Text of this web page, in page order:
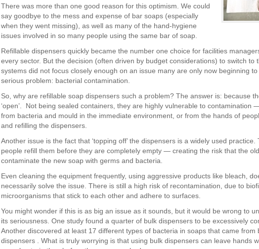
There was more than one good reason for this optimism. We could
say goodbye to the mess and expense of bar soaps (especially
when they went missing), as well as many of the hand-hygiene
issues involved in so many people using the same bar of soap.
Refillable dispensers quickly became the number one choice for facilities
every sector. But the decision (often driven by budget considerations) to switch to
systems did not focus closely enough on an issue many are only now beginning to
serious problem: bacterial contamination.
So, why are refillable soap dispensers such a problem? The answer is: because
‘open’. Not being sealed containers, they are highly vulnerable to contamination
from bacteria and mould in the immediate environment, or from the hands of
and refilling the dispensers.
Another issue is the fact that ‘topping off’ the dispensers is a widely used practice.
people refill them before they are completely empty — creating the risk that the
contaminate the new soap with germs and bacteria.
Even cleaning the equipment frequently, using aggressive products like bleach,
necessarily solve the issue. There is still a high risk of recontamination, due to
microorganisms that stick to each other and adhere to surfaces.
You might wonder if this is as big an issue as it sounds, but it would be wrong to
its seriousness. One study found a quarter of bulk dispensers to be excessively
Another discovered at least 17 different types of bacteria in soaps that came from
dispensers . What is truly worrying is that using bulk dispensers can leave hands